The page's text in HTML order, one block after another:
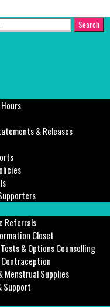
& Releases
Referrals
Closet
& Options Counselling
Contraception
Menstrual Supplies
Support